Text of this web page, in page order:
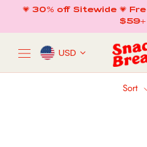
content
💗 30% off Sitewide 💗
$59+
USD
Sort